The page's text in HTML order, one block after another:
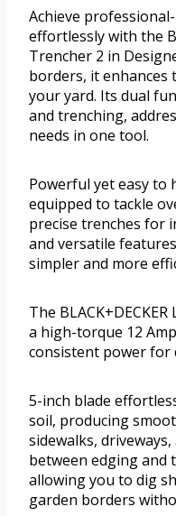
Achieve
effortlessly with the
Trencher 2 in
borders, it enhances
your yard. Its dual
and trenching,
needs in one tool.
Powerful yet easy to
equipped to tackle
precise trenches for
and versatile
simpler and more
The
a high-torque 12
consistent power for
5-inch blade
soil, producing
sidewalks,
between edging and
allowing you to dig
garden borders